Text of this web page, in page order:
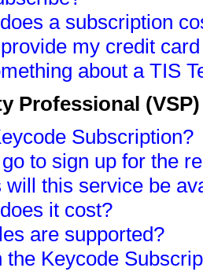
a subscription
my credit
about a TIS
Professional
Subscription?
to sign up for the
will this service be
it cost?
are supported?
the Keycode